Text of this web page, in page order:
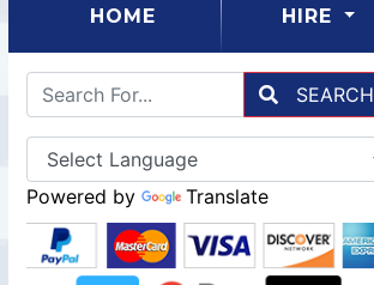
HOME (CURRENT) HIRE
SEARCH
Powered by Translate